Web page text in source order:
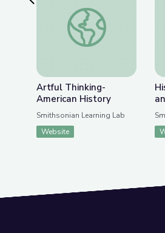
Previous SlideArtful Thinking-
Artful Thinking-
American History
Smithsonian Learning Lab
Website